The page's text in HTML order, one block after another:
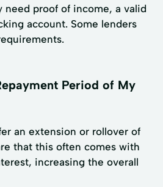
need proof of income, a valid
account. Some lenders
Period of My
an extension or rollover of
that this often comes with
increasing the overall